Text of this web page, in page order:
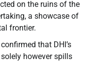
on the ruins of the
a showcase of
frontier.
that DHI’s
however spills